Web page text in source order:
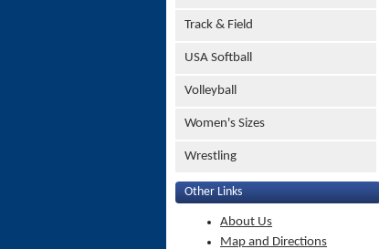
Track & Field
USA Softball
Volleyball
Women's Sizes
Wrestling
Other Links
About Us
Map and Directions